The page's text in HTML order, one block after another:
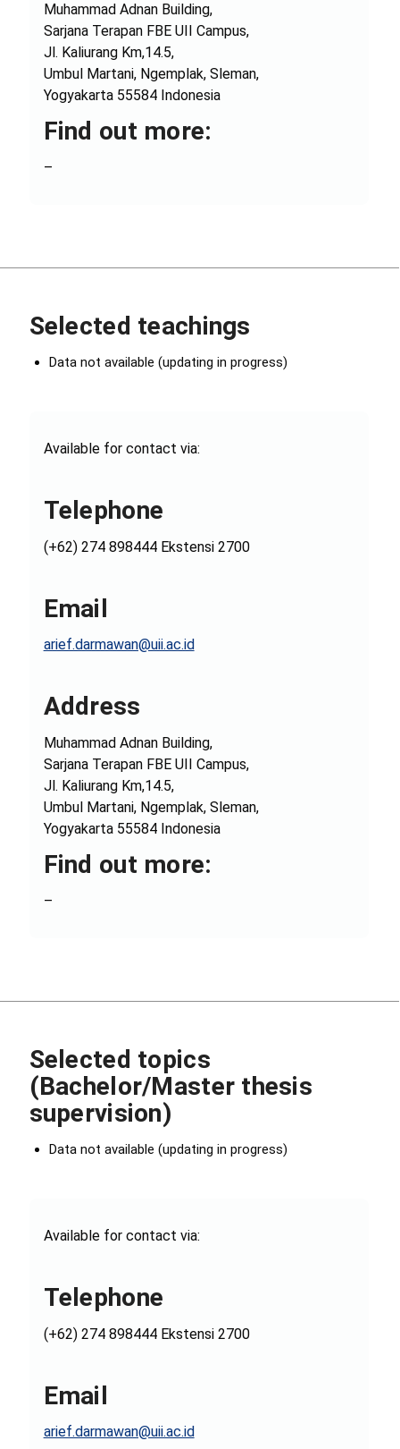
Muhammad Adnan Building,
Sarjana Terapan FBE UII Campus,
Jl. Kaliurang Km,14.5,
Umbul Martani, Ngemplak, Sleman,
Yogyakarta 55584 Indonesia
Find out more:
–
Selected teachings
Data not available (updating in progress)
Available for contact via:
Telephone
(+62) 274 898444 Ekstensi 2700
Email
arief.darmawan@uii.ac.id
Address
Muhammad Adnan Building,
Sarjana Terapan FBE UII Campus,
Jl. Kaliurang Km,14.5,
Umbul Martani, Ngemplak, Sleman,
Yogyakarta 55584 Indonesia
Find out more:
–
Selected topics
(Bachelor/Master thesis
supervision)
Data not available (updating in progress)
Available for contact via:
Telephone
(+62) 274 898444 Ekstensi 2700
Email
arief.darmawan@uii.ac.id